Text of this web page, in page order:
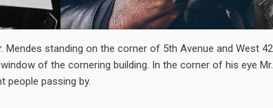
Mendes standing on the corner of 5th Avenue and West
of the cornering building. In the corner of his eye
people passing by.